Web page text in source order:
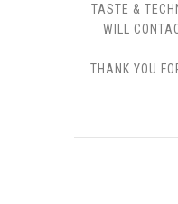
TASTE &
WILL
THANK YOU